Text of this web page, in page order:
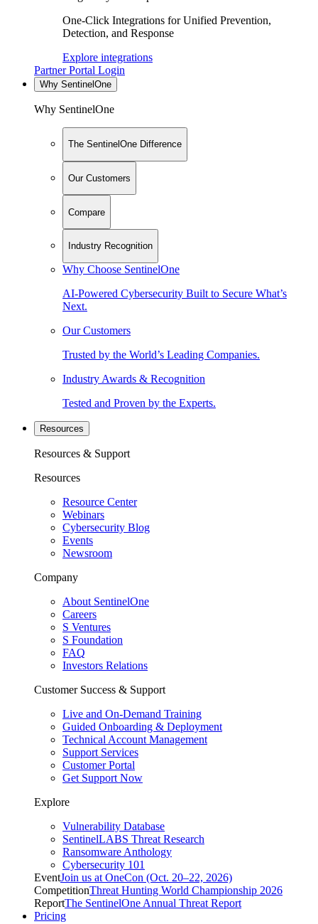
One-Click Integrations for Unified Prevention,
Detection, and Response
Explore integrations
Partner Portal Login
Why SentinelOne
Why SentinelOne
The SentinelOne Difference
Our Customers
Compare
Industry Recognition
Why Choose SentinelOne
AI-Powered Cybersecurity Built to Secure What’s
Next.
Our Customers
Trusted by the World’s Leading Companies.
Industry Awards & Recognition
Tested and Proven by the Experts.
Resources
Resources & Support
Resources
Resource Center
Webinars
Cybersecurity Blog
Events
Newsroom
Company
About SentinelOne
Careers
S Ventures
S Foundation
FAQ
Investors Relations
Customer Success & Support
Live and On-Demand Training
Guided Onboarding & Deployment
Technical Account Management
Support Services
Customer Portal
Get Support Now
Explore
Vulnerability Database
SentinelLABS Threat Research
Ransomware Anthology
Cybersecurity 101
EventJoin us at OneCon (Oct. 20–22, 2026)
CompetitionThreat Hunting World Championship 2026
ReportThe SentinelOne Annual Threat Report
Pricing